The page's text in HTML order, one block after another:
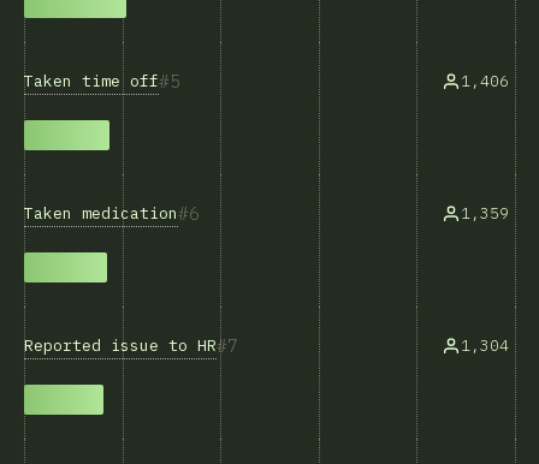
5
Taken time off 1,406
6
Taken medication 1,359
7
Reported issue to HR 1,304